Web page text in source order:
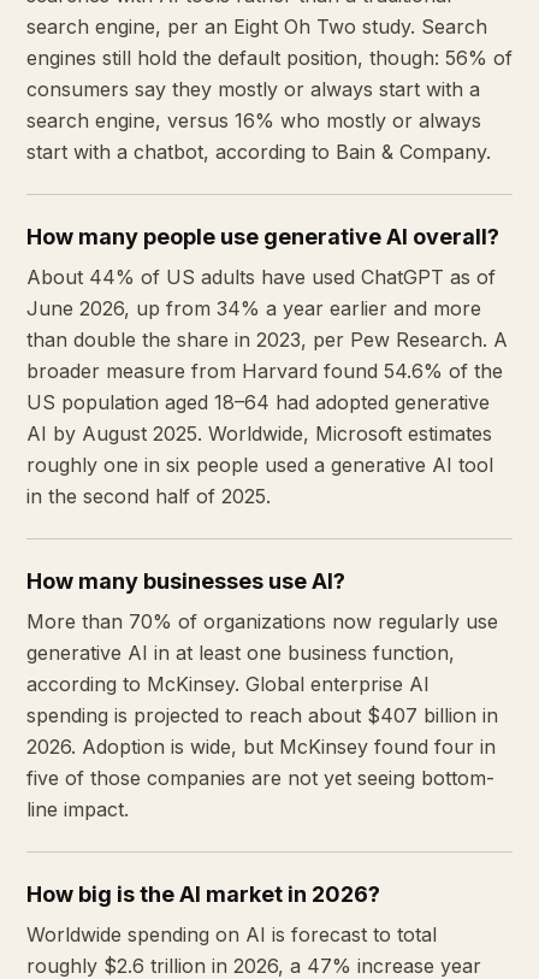
search engine, per an Eight Oh Two study. Search
engines still hold the default position, though: 56% of
consumers say they mostly or always start with a
search engine, versus 16% who mostly or always
start with a chatbot, according to Bain & Company.
How many people use generative AI overall?
About 44% of US adults have used ChatGPT as of
June 2026, up from 34% a year earlier and more
than double the share in 2023, per Pew Research. A
broader measure from Harvard found 54.6% of the
US population aged 18–64 had adopted generative
AI by August 2025. Worldwide, Microsoft estimates
roughly one in six people used a generative AI tool
in the second half of 2025.
How many businesses use AI?
More than 70% of organizations now regularly use
generative AI in at least one business function,
according to McKinsey. Global enterprise AI
spending is projected to reach about $407 billion in
2026. Adoption is wide, but McKinsey found four in
five of those companies are not yet seeing bottom-
line impact.
How big is the AI market in 2026?
Worldwide spending on AI is forecast to total
roughly $2.6 trillion in 2026, a 47% increase year